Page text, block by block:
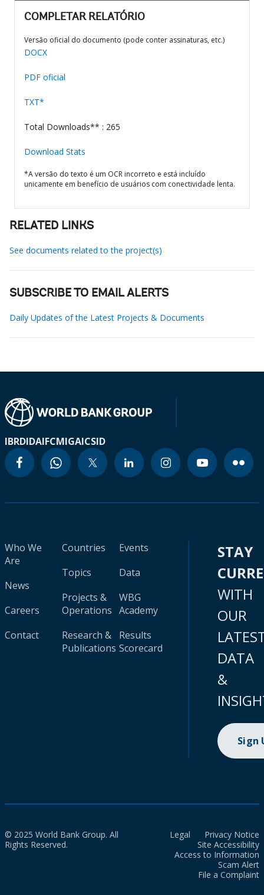
COMPLETAR RELATÓRIO
Versão oficial do documento (pode conter assinaturas, etc.)
DOCX
PDF oficial
TXT*
Total Downloads** : 265
Download Stats
*A versão do texto é um OCR incorreto e está incluído
unicamente em benefício de usuários com conectividade lenta.
RELATED LINKS
See documents related to the project(s)
SUBSCRIBE TO EMAIL ALERTS
Daily Updates of the Latest Projects & Documents
IBRDIDAIFCMIGAICSID
Who We
Are
News
Careers
Contact
Countries
Topics
Projects &
Operations
Research &
Publications
Events
Data
WBG
Academy
Results
Scorecard
STAY
WITH
OUR
DATA
&
Sign
© 2025 World Bank Group. All
Rights Reserved.
Legal
Privacy Notice
Site Accessibility
Access to Information
Scam Alert
File a Complaint